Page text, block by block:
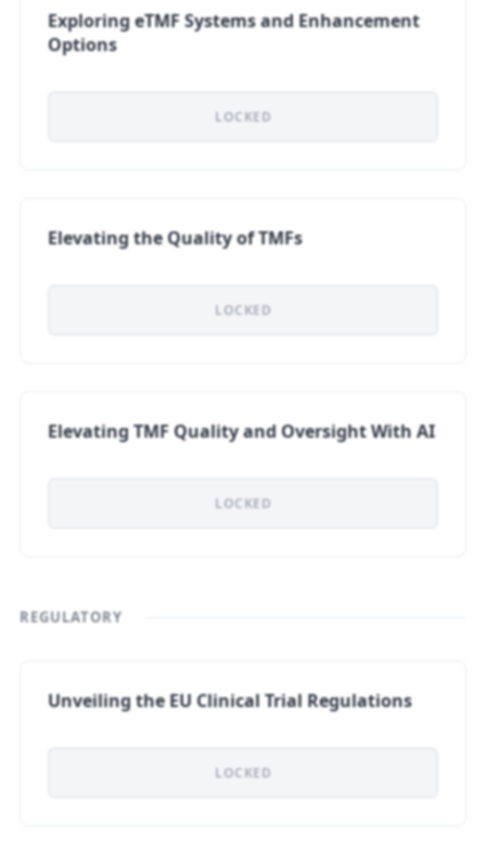
Exploring eTMF Systems and Enhancement
Options
LOCKED
Elevating the Quality of TMFs
LOCKED
Elevating TMF Quality and Oversight With AI
LOCKED
REGULATORY
Unveiling the EU Clinical Trial Regulations
LOCKED